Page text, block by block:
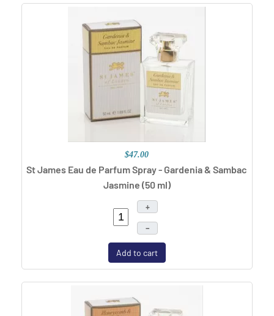
$47.00
St James Eau de Parfum Spray - Gardenia & Sambac
Jasmine (50 ml)
+
–
Add to cart